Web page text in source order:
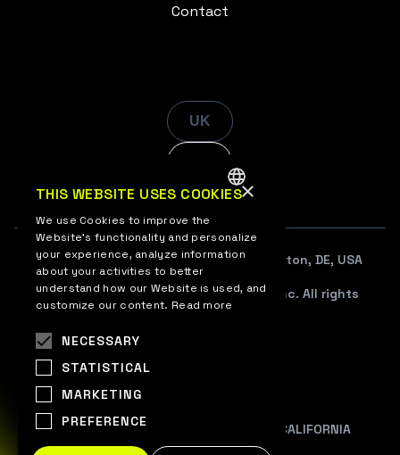
Contact
UK
108 W. 13TH STREET SUITE 100, Wilmington, DE, USA
© 2012–2026 WePlay Esports Media, Inc. All rights
PRIVACY NOTICE AT COLLECTION FOR CALIFORNIA
UKRAINIAN
×
THIS WEBSITE USES COOKIES
We use Cookies to improve the
Website’s functionality and personalize
your experience, analyze information
about your activities to better
understand how our Website is used, and
customize our content. Read more
NECESSARY
STATISTICAL
MARKETING
PREFERENCE